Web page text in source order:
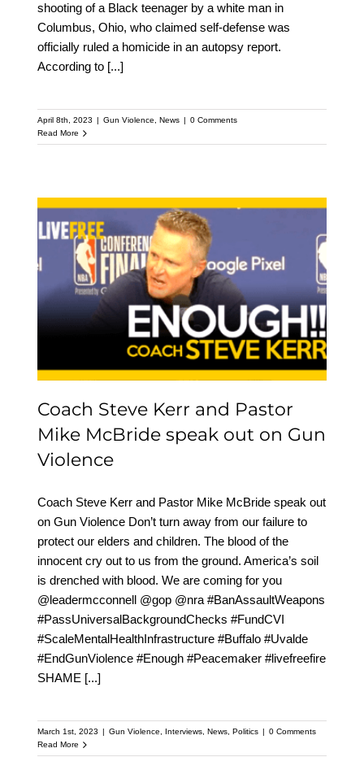
shooting of a Black teenager by a white man in
Columbus, Ohio, who claimed self-defense was
officially ruled a homicide in an autopsy report.
According to [...]
April 8th, 2023 | Gun Violence News | 0 Comments
Read More
Coach Steve Kerr and
Pastor Mike McBride
speak out on Gun
Violence
Coach Steve Kerr and Pastor
Mike McBride speak out on Gun
Violence
Coach Steve Kerr and Pastor Mike McBride speak out
on Gun Violence Don’t turn away from our failure to
protect our elders and children. The blood of the
innocent cry out to us from the ground. America’s soil
is drenched with blood. We are coming for you
@leadermcconnell @gop @nra #BanAssaultWeapons
#PassUniversalBackgroundChecks #FundCVI
#ScaleMentalHealthInfrastructure #Buffalo #Uvalde
#EndGunViolence #Enough #Peacemaker #livefreefire
SHAME [...]
March 1st, 2023 Gun Violence, Interviews, News, Politics
0 Comments
Read More